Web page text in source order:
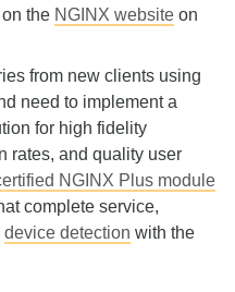
the NGINX website on
from new clients using
need to implement a
for high fidelity
rates, and quality user
NGINX Plus module
complete service,
device detection with the